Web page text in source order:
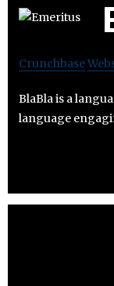
Crunchbase
BlaBla is a
language